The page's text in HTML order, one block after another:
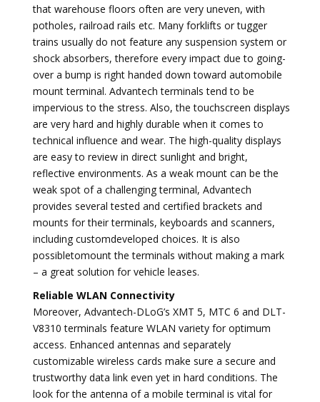
that warehouse floors often are very uneven, with
potholes, railroad rails etc. Many forklifts or tugger
trains usually do not feature any suspension system or
shock absorbers, therefore every impact due to going-
over a bump is right handed down toward automobile
mount terminal. Advantech terminals tend to be
impervious to the stress. Also, the touchscreen displays
are very hard and highly durable when it comes to
technical influence and wear. The high-quality displays
are easy to review in direct sunlight and bright,
reflective environments. As a weak mount can be the
weak spot of a challenging terminal, Advantech
provides several tested and certified brackets and
mounts for their terminals, keyboards and scanners,
including customdeveloped choices. It is also
possibletomount the terminals without making a mark
– a great solution for vehicle leases.
Reliable WLAN Connectivity
Moreover, Advantech-DLoG’s XMT 5, MTC 6 and DLT-
V8310 terminals feature WLAN variety for optimum
access. Enhanced antennas and separately
customizable wireless cards make sure a secure and
trustworthy data link even yet in hard conditions. The
look for the antenna of a mobile terminal is vital for